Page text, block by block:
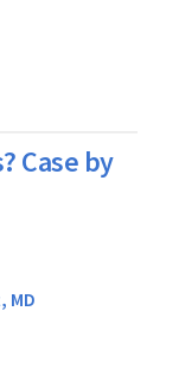
Case by
MD